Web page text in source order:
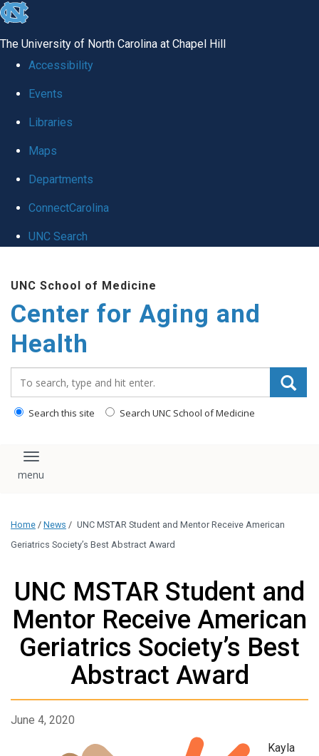
skip to the end of the global utility bar
The University of North Carolina at Chapel Hill
Accessibility
Events
Libraries
Maps
Departments
ConnectCarolina
UNC Search
UNC School of Medicine
Center for Aging and
Health
Search this site Search UNC School of Medicine
Toggle navigation
Home / News / UNC MSTAR Student and Mentor Receive American
Geriatrics Society’s Best Abstract Award
UNC MSTAR Student and
Mentor Receive American
Geriatrics Society’s Best
Abstract Award
June 4, 2020
Kayla